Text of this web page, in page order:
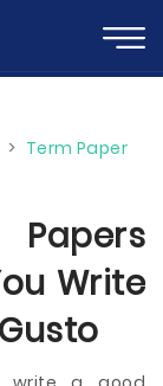
> Term Paper
Write